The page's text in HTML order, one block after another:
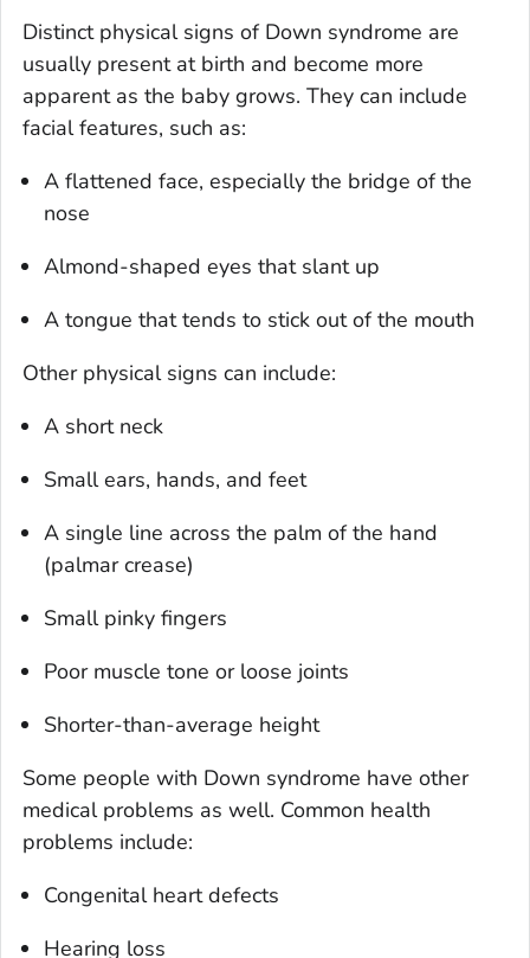
Distinct physical signs of Down syndrome are
usually present at birth and become more
apparent as the baby grows. They can include
facial features, such as:
A flattened face, especially the bridge of the
nose
Almond-shaped eyes that slant up
A tongue that tends to stick out of the mouth
Other physical signs can include:
A short neck
Small ears, hands, and feet
A single line across the palm of the hand
(palmar crease)
Small pinky fingers
Poor muscle tone or loose joints
Shorter-than-average height
Some people with Down syndrome have other
medical problems as well. Common health
problems include:
Congenital heart defects
Hearing loss